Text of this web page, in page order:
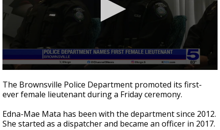
seconds
of
33
The Brownsville Police Department promoted its first-
ever female lieutenant during a Friday ceremony.
Edna-Mae Mata has been with the department since 2012.
She started as a dispatcher and became an officer in 2017.